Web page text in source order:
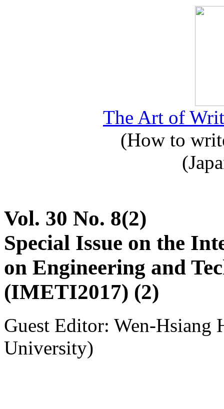
The Art of
(How to
Vol. 30 No. 8(2)
Special Issue on the
on Engineering and
(IMETI2017) (2)
Guest Editor: Wen-Hsiang
University)